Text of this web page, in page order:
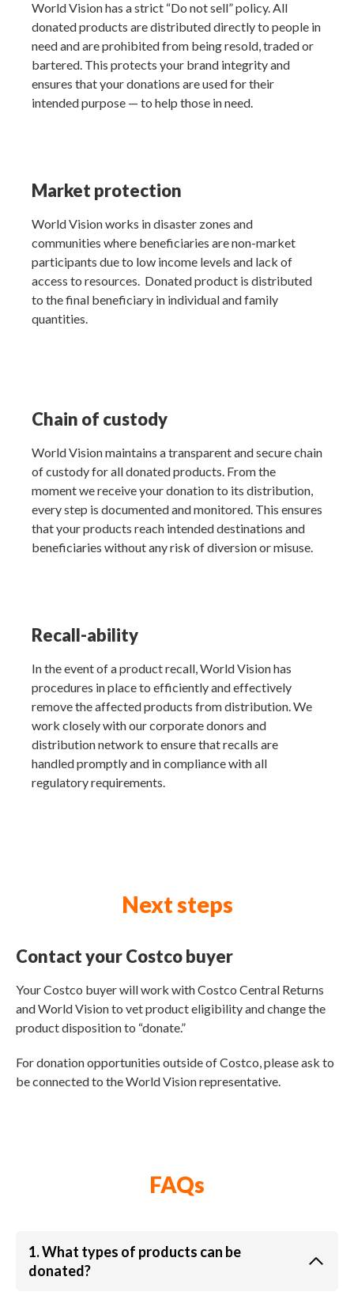
World Vision has a strict “Do not sell” policy. All
donated products are distributed directly to people in
need and are prohibited from being resold, traded or
bartered. This protects your brand integrity and
ensures that your donations are used for their
intended purpose — to help those in need.
Market protection
World Vision works in disaster zones and
communities where beneficiaries are non-market
participants due to low income levels and lack of
access to resources. Donated product is distributed
to the final beneficiary in individual and family
quantities.
Chain of custody
World Vision maintains a transparent and secure chain
of custody for all donated products. From the
moment we receive your donation to its distribution,
every step is documented and monitored. This ensures
that your products reach intended destinations and
beneficiaries without any risk of diversion or misuse.
Recall-ability
In the event of a product recall, World Vision has
procedures in place to efficiently and effectively
remove the affected products from distribution. We
work closely with our corporate donors and
distribution network to ensure that recalls are
handled promptly and in compliance with all
regulatory requirements.
Next steps
Contact your Costco buyer
Your Costco buyer will work with Costco Central Returns
and World Vision to vet product eligibility and change the
product disposition to “donate.”
For donation opportunities outside of Costco, please ask to
be connected to the World Vision representative.
FAQs
1. What types of products can be
donated?